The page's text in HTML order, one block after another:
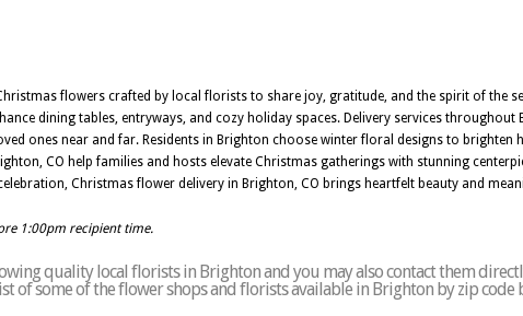
flowers crafted by local florists to share joy, gratitude, and the spirit of the
dining tables, entryways, and cozy holiday spaces. Delivery services throughout
ones near and far. Residents in Brighton choose winter floral designs to brighten
CO help families and hosts elevate Christmas gatherings with stunning
Christmas flower delivery in Brighton, CO brings heartfelt beauty and
1:00pm recipient time.
quality local florists in Brighton and you may also contact them
of some of the flower shops and florists available in Brighton by zip code